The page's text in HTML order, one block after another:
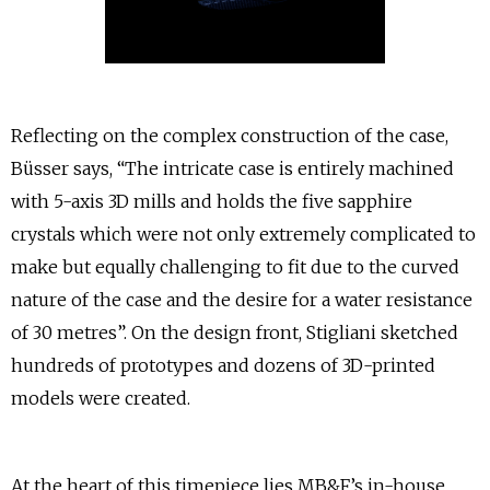
Reflecting on the complex construction of the case,
Büsser says, “The intricate case is entirely machined
with 5-axis 3D mills and holds the five sapphire
crystals which were not only extremely complicated to
make but equally challenging to fit due to the curved
nature of the case and the desire for a water resistance
of 30 metres”. On the design front, Stigliani sketched
hundreds of prototypes and dozens of 3D-printed
models were created.
At the heart of this timepiece lies MB&F’s in-house